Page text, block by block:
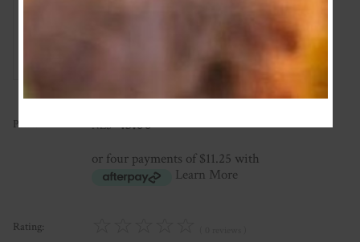
Price: NZ$ 45.00
or four payments of $11.25 with
Learn More
Rating: